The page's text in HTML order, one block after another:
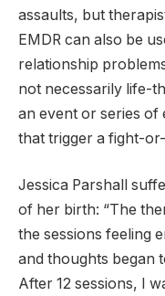
assaults, but
EMDR can also be
relationship
not necessarily life-
an event or series
that trigger a fight-
Jessica Parshall
of her birth: “The
the sessions feeling
and thoughts began
After 12 sessions, I